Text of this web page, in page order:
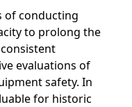
of conducting
to prolong the
evaluations of
safety. In
for historic